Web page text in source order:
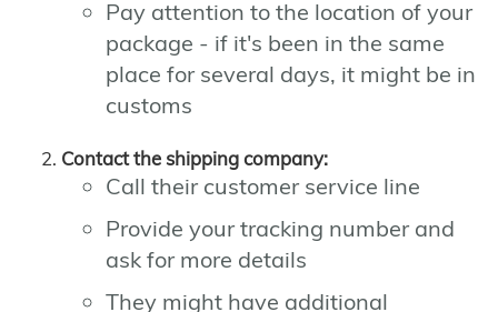
Pay attention to the location of your
package - if it's been in the same
place for several days, it might be in
customs
Contact the shipping company:
Call their customer service line
Provide your tracking number and
ask for more details
They might have additional